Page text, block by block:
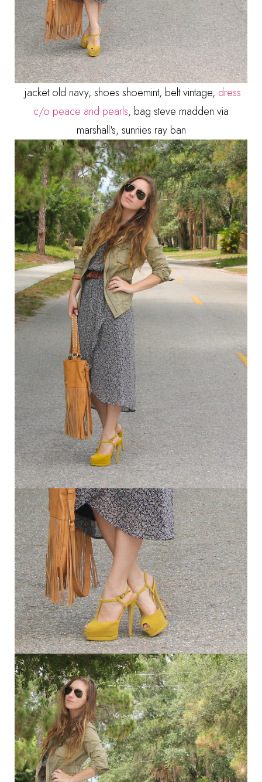
jacket old navy, shoes shoemint, belt vintage, dress
c/o peace and pearls, bag steve madden via
marshall's, sunnies ray ban